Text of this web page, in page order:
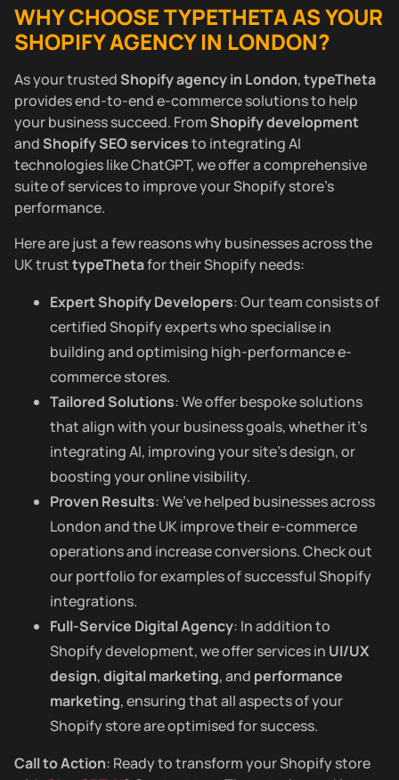
WHY CHOOSE TYPETHETA AS YOUR
SHOPIFY AGENCY IN LONDON?
As your trustedShopify agency in London,typeTheta
provides end-to-end e-commerce solutions to help
your business succeed. FromShopify development
andShopify SEO servicesto integrating AI
technologies like ChatGPT, we offer a comprehensive
suite of services to improve your Shopify store’s
performance.
Here are just a few reasons why businesses across the
UK trusttypeThetafor their Shopify needs:
Expert Shopify Developers: Our team consists of
certified Shopify experts who specialise in
building and optimising high-performance e-
commerce stores.
Tailored Solutions: We offer bespoke solutions
that align with your business goals, whether it’s
integrating AI, improving your site’s design, or
boosting your online visibility.
Proven Results: We’ve helped businesses across
London and the UK improve their e-commerce
operations and increase conversions. Check out
our portfolio for examples of successful Shopify
integrations.
Full-Service Digital Agency: In addition to
Shopify development, we offer services in UI/UX
design,digital marketing, and performance
marketing, ensuring that all aspects of your
Shopify store are optimised for success.
Call to Action: Ready to transform your Shopify store